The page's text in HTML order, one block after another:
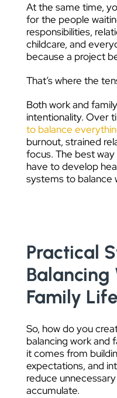
At the same time,
for the people
responsibilities,
childcare, and
because a project
That’s where the
Both work and
intentionality. Over
to balance
burnout, strained
focus. The best
have to develop
systems to balance
Practical
Balancing
Family Life
So, how do you
balancing work and
it comes from
expectations, and
reduce
accumulate.